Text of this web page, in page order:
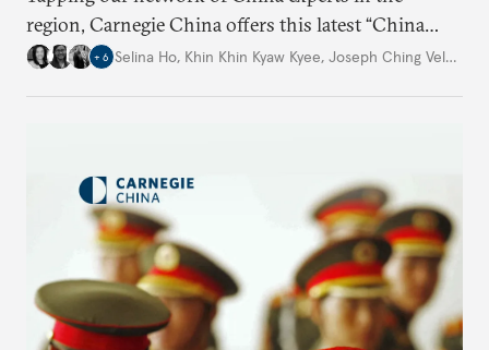
region, Carnegie China offers this latest “China
Through a Southeast Asian Lens” report to offer
+ 6 Selina Ho, Khin Khin Kyaw Kyee, Joseph Ching Velasco